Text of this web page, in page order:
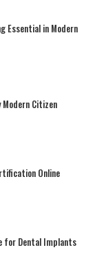
Essential in Modern
Citizen
Online
for Dental Implants